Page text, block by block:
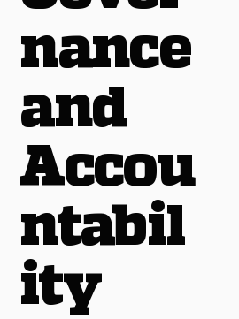
nance
and
Accou
ntabil
ity